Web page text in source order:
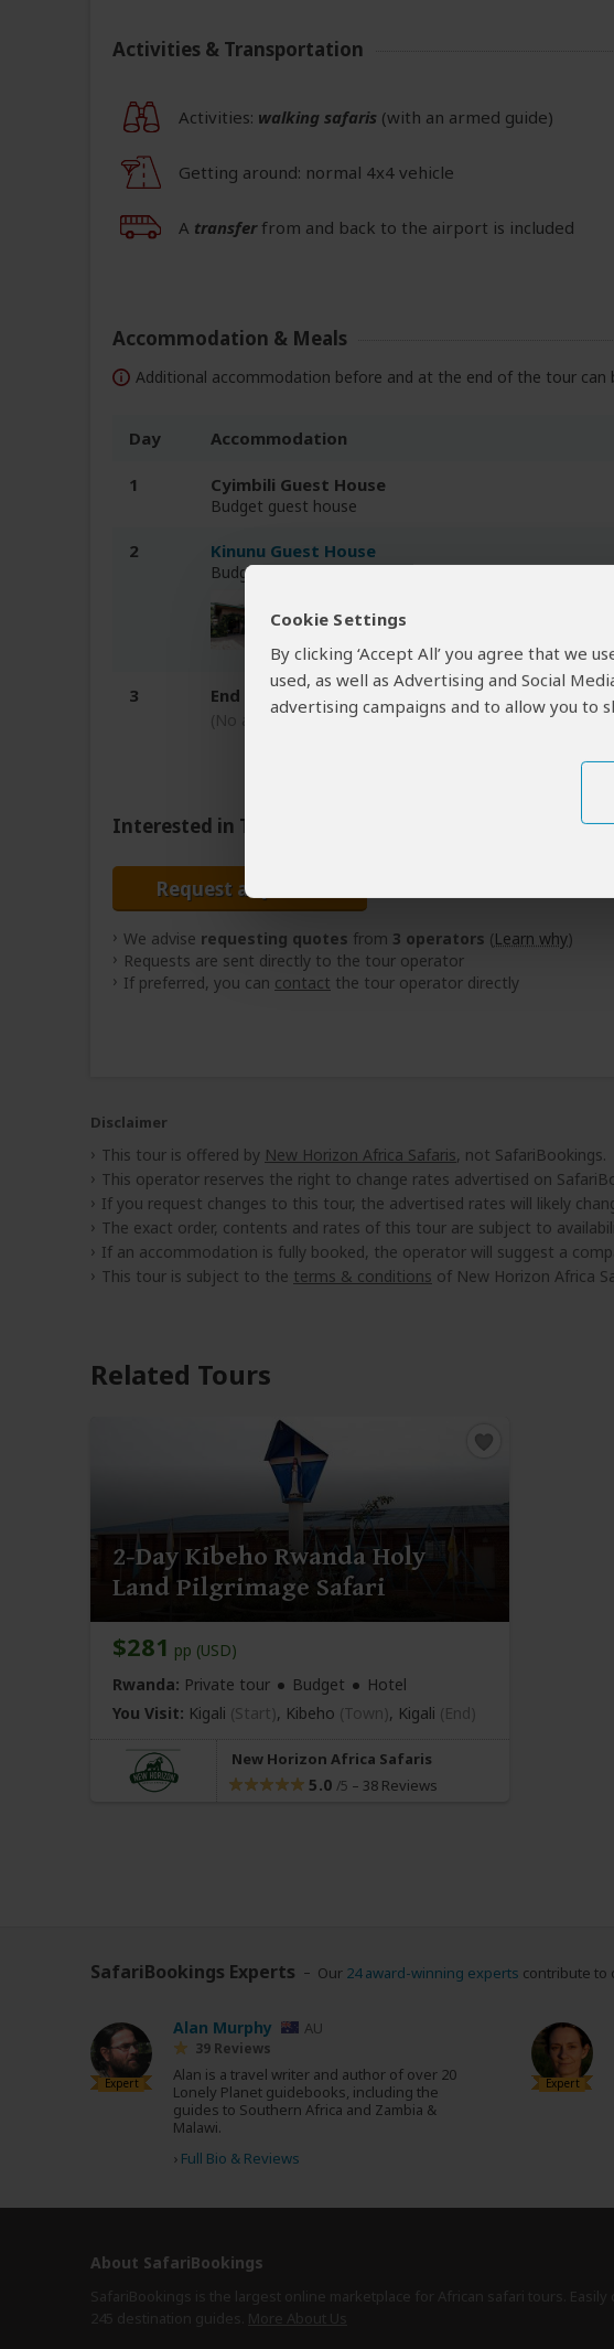
Cookie Settings
By clicking ‘Accept All’ you agree that we
used, as well as Advertising and Social
advertising campaigns and to allow you to
Activities & Transportation
Activities: walking safaris (with an armed guide)
Getting around: normal 4x4 vehicle
A transferfrom and back to the airport is included
Accommodation & Meals
Additional accommodation before and at the end of the tour can
Day Accommodation
1 Cyimbili Guest House
Budget guest house
2 Kinunu Guest House
Budget guest house at Lake Kivu
3 End of tour
(No accommodation)
Interested in This Tour?
Request a Quote
We advise requesting quotes from 3 operators (Learn why)
Requests are sent directly to the tour operator
If preferred, you can contact the tour operator directly
Disclaimer
This tour is offered by New Horizon Africa Safaris, not SafariBookings.
This operator reserves the right to change rates advertised on
If you request changes to this tour, the advertised rates will likely
The exact order, contents and rates of this tour are subject to
If an accommodation is fully booked, the operator will suggest a
This tour is subject to the terms & conditions of New Horizon Africa
Related Tours
2-Day Kibeho Rwanda Holy
Land Pilgrimage Safari
$281 pp (USD)
Rwanda: Private tour Budget
Hotel
You Visit: Kigali (Start), Kibeho (Town), Kigali (End)
New Horizon Africa Safaris
5.0 /5 – 38 Reviews
SafariBookings Experts Our 24 award-winning experts contribute to
Expert
Alan Murphy AU
39 Reviews
Alan is a travel writer and author of over 20
Lonely Planet guidebooks, including the
guides to Southern Africa and Zambia &
Malawi.
› Full Bio & Reviews
Expert
About SafariBookings